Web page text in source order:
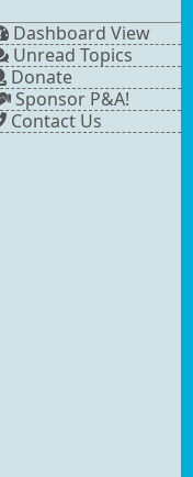
Dashboard View
Unread Topics
Donate
Sponsor P&A!
Contact Us